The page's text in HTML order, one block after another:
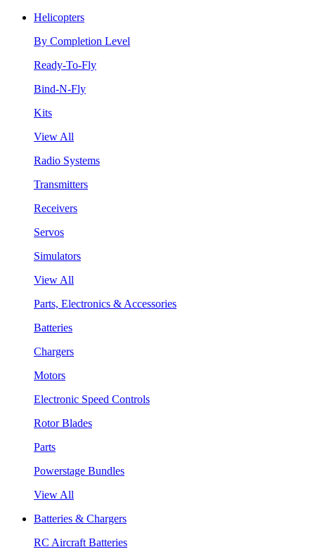
Helicopters
By Completion Level
Ready-To-Fly
Bind-N-Fly
Kits
View All
Radio Systems
Transmitters
Receivers
Servos
Simulators
View All
Parts, Electronics & Accessories
Batteries
Chargers
Motors
Electronic Speed Controls
Rotor Blades
Parts
Powerstage Bundles
View All
Batteries & Chargers
RC Aircraft Batteries